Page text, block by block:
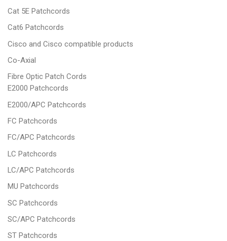
Cat 5E Patchcords
Cat6 Patchcords
Cisco and Cisco compatible products
Co-Axial
Fibre Optic Patch Cords
E2000 Patchcords
E2000/APC Patchcords
FC Patchcords
FC/APC Patchcords
LC Patchcords
LC/APC Patchcords
MU Patchcords
SC Patchcords
SC/APC Patchcords
ST Patchcords